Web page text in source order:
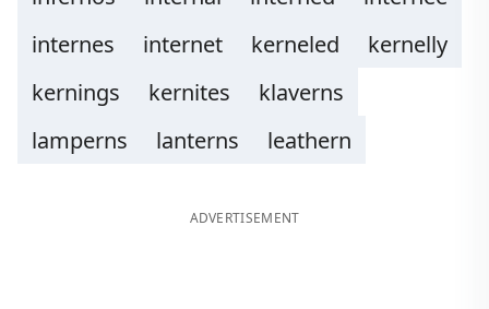
internes
internet kerneled
kernelly
kernings
kernites
klaverns
lamperns
lanterns leathern
ADVERTISEMENT